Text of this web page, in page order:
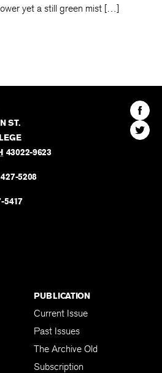
yet a still green mist […]
ST.
43022-9623
5208
5417
Find
The
Find
The
PUBLICATION
Current Issue
Past Issues
The Archive Old
Subscription